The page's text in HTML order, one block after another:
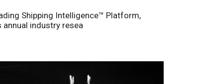
Shipping Intelligence™ Platform,
annual industry resea